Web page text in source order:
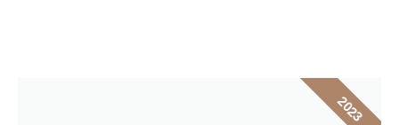
2023